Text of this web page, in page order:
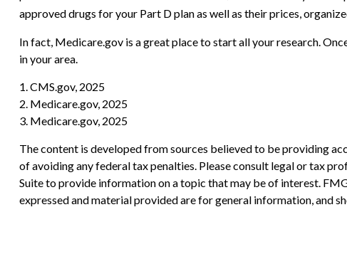
approved drugs for your Part D plan as well as their prices,
In fact, Medicare.gov is a great place to start all your research.
in your area.
1. CMS.gov, 2025
2. Medicare.gov, 2025
3. Medicare.gov, 2025
The content is developed from sources believed to be providing
of avoiding any federal tax penalties. Please consult legal or tax
Suite to provide information on a topic that may be of interest.
expressed and material provided are for general information, and